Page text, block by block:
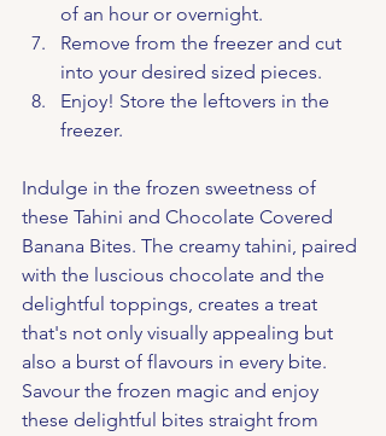
of an hour or overnight.
Remove from the freezer and cut
into your desired sized pieces.
Enjoy! Store the leftovers in the
freezer.
Indulge in the frozen sweetness of
these Tahini and Chocolate Covered
Banana Bites. The creamy tahini, paired
with the luscious chocolate and the
delightful toppings, creates a treat
that's not only visually appealing but
also a burst of flavours in every bite.
Savour the frozen magic and enjoy
these delightful bites straight from